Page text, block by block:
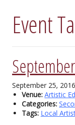
Event
September 25, 2016
Venue: Artistic
Categories:
Tags: Local